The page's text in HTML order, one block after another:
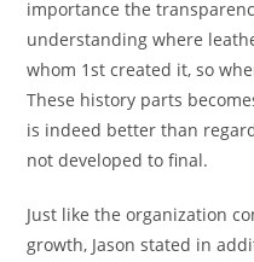
importance the
understanding where
whom 1st created it, so
These history parts
is indeed better than
not developed to final.
Just like the organization
growth, Jason stated in